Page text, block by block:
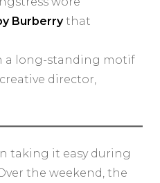
Burberrythat
a long-standing motif
director,
taking it easy during
the weekend, the